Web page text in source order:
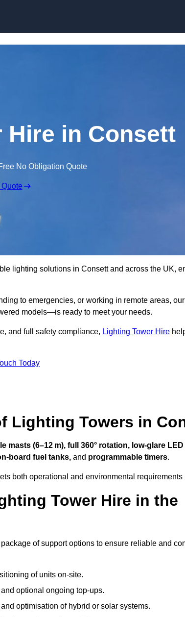
Hire in Consett
No Obligation Quote
Quote
lighting solutions in Consett and across the UK,
to emergencies, or working in remote areas,
models—is ready to meet your needs.
and full safety compliance, Lighting Tower Hire
Today
Lighting Towers in
masts (6–12 m), full 360° rotation, low-glare
board fuel tanks, and programmable timers.
both operational and environmental requirements
Tower Hire in the
of support options to ensure reliable and
of units on-site.
optional ongoing top-ups.
optimisation of hybrid or solar systems.